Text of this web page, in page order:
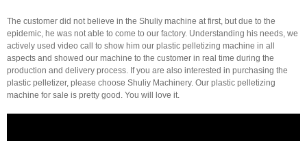
The customer did not believe in the Shuliy machine at first, but due to the
epidemic, he was not able to come to our factory. Understanding his needs, we
actively used video call to show him our plastic pelletizing machine in all
aspects and showed our machine to the customer in real time during the
production and delivery process. If you are also interested in purchasing the
plastic pelletizer, please choose Shuliy Machinery. Our plastic pelletizing
machine for sale is pretty good. You will love it.